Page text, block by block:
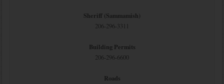
Sheriff (Sammamish)
206-296-3311
Building Permits
206-296-6600
Roads